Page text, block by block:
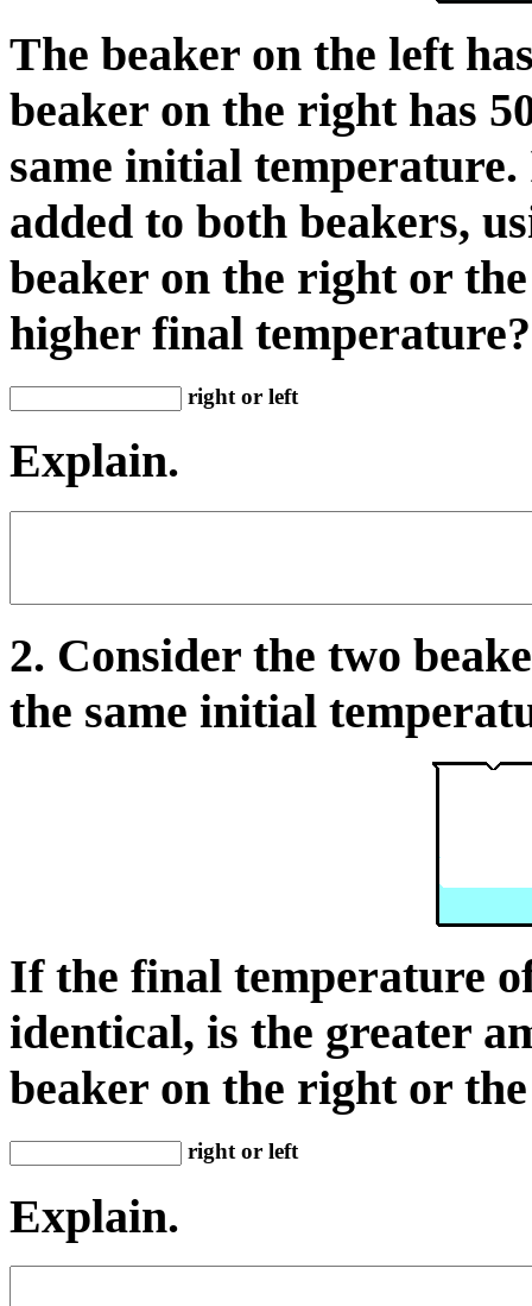
The beaker on the left
beaker on the right has
same initial
added to both beakers,
beaker on the right or
higher final temperature?
right or left
Explain.
2. Consider the two
the same initial
If the final temperature
identical, is the greater
beaker on the right or
right or left
Explain.